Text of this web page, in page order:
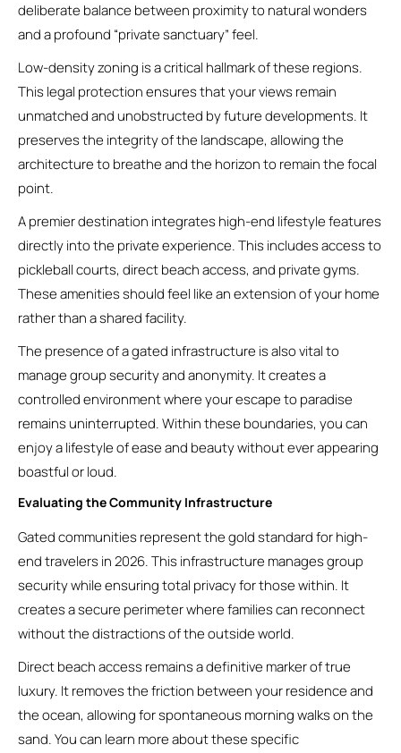
deliberate balance between proximity to natural wonders
and a profound “private sanctuary” feel.
Low-density zoning is a critical hallmark of these regions.
This legal protection ensures that your views remain
unmatched and unobstructed by future developments. It
preserves the integrity of the landscape, allowing the
architecture to breathe and the horizon to remain the focal
point.
A premier destination integrates high-end lifestyle features
directly into the private experience. This includes access to
pickleball courts, direct beach access, and private gyms.
These amenities should feel like an extension of your home
rather than a shared facility.
The presence of a gated infrastructure is also vital to
manage group security and anonymity. It creates a
controlled environment where your escape to paradise
remains uninterrupted. Within these boundaries, you can
enjoy a lifestyle of ease and beauty without ever appearing
boastful or loud.
Evaluating the Community Infrastructure
Gated communities represent the gold standard for high-
end travelers in 2026. This infrastructure manages group
security while ensuring total privacy for those within. It
creates a secure perimeter where families can reconnect
without the distractions of the outside world.
Direct beach access remains a definitive marker of true
luxury. It removes the friction between your residence and
the ocean, allowing for spontaneous morning walks on the
sand. You can learn more about these specific